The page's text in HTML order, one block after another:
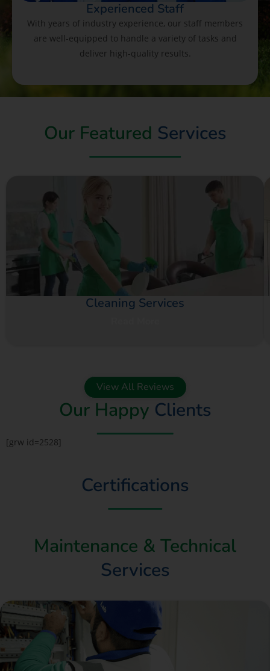
Experienced Staff
With years of industry experience, our staff members
are well-equipped to handle a variety of tasks and
deliver high-quality results.
Our Featured Services
Cleaning Services
View All Reviews
Our Happy Clients
[grw id=2528]
Certifications
Maintenance & Technical
Services